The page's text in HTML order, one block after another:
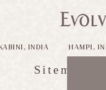
INDIA HAMPI,
Sitemap -